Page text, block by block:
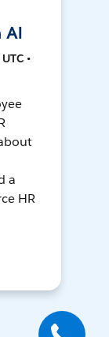
AI
•
a
HR